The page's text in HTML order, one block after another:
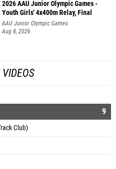
2026 AAU Junior Olympic Games -
Youth Girls' 4x400m Relay, Final
AAU Junior Olympic Games
Aug 8, 2026
9
Club)